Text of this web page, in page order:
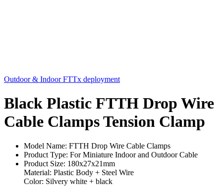
Outdoor & Indoor FTTx deployment
Black Plastic FTTH Drop Wire
Cable Clamps Tension Clamp
Model Name: FTTH Drop Wire Cable Clamps
Product Type: For Miniature Indoor and Outdoor Cable
Product Size: 180x27x21mm
Material: Plastic Body + Steel Wire
Color: Silvery white + black